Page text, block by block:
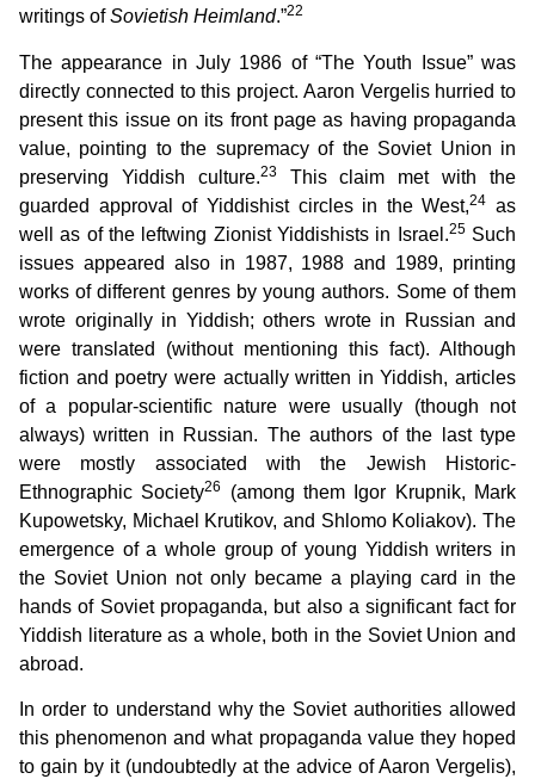
writings ofSovietish Heimland.”22
The appearance in July 1986 of “The Youth Issue” was
directly connected to this project. Aaron Vergelis hurried to
present this issue on its front page as having propaganda
value, pointing to the supremacy of the Soviet Union in
preserving Yiddish culture.23This claim met with the
guarded approval of Yiddishist circles in the West,24 as
well as of the leftwing Zionist Yiddishists in Israel.25Such
issues appeared also in 1987, 1988 and 1989, printing
works of different genres by young authors. Some of them
wrote originally in Yiddish; others wrote in Russian and
were translated (without mentioning this fact). Although
fiction and poetry were actually written in Yiddish, articles
of a popular-scientific nature were usually (though not
always) written in Russian. The authors of the last type
were mostly associated with the Jewish Historic-
Ethnographic Society26
(among them Igor Krupnik, Mark
Kupowetsky, Michael Krutikov, and Shlomo Koliakov). The
emergence of a whole group of young Yiddish writers in
the Soviet Union not only became a playing card in the
hands of Soviet propaganda, but also a significant fact for
Yiddish literature as a whole, both in the Soviet Union and
abroad.
In order to understand why the Soviet authorities allowed
this phenomenon and what propaganda value they hoped
to gain by it (undoubtedly at the advice of Aaron Vergelis),